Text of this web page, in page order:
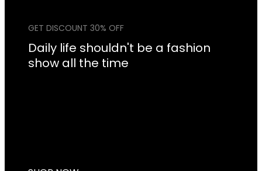
GET DISCOUNT 30% OFF
Daily life shouldn't be a fashion
show all the time